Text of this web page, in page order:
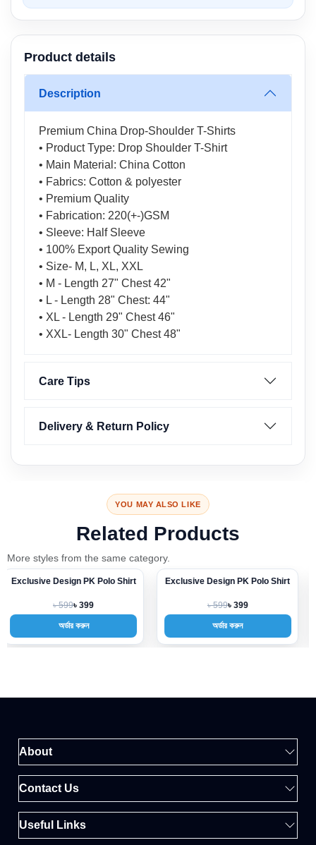
Product details
Description
Premium China Drop-Shoulder T-Shirts
• Product Type: Drop Shoulder T-Shirt
• Main Material: China Cotton
• Fabrics: Cotton & polyester
• Premium Quality
• Fabrication: 220(+-)GSM
• Sleeve: Half Sleeve
• 100% Export Quality Sewing
• Size- M, L, XL, XXL
• M - Length 27" Chest 42"
• L - Length 28" Chest: 44"
• XL - Length 29" Chest 46"
• XXL- Length 30" Chest 48"
Care Tips
Delivery & Return Policy
YOU MAY ALSO LIKE
Related Products
More styles from the same category.
-33%
Exclusive Design PK Polo Shirt
৳ 599৳ 399
অর্ডার করুন
-33%
Exclusive Design PK Polo Shirt
৳ 599৳ 399
অর্ডার করুন
About
Contact Us
Useful Links